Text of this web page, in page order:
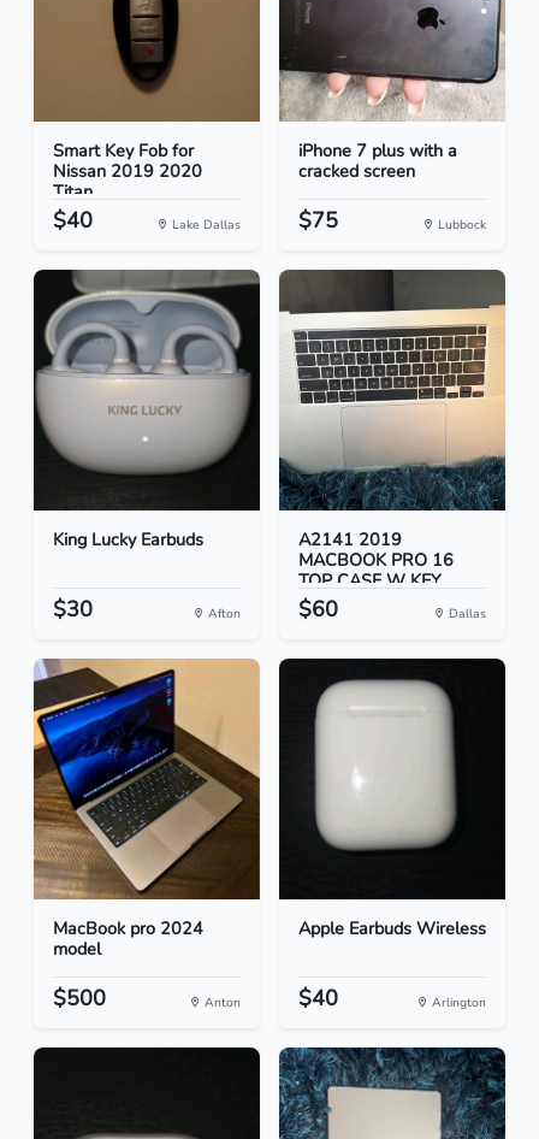
Smart Key Fob for
Nissan 2019 2020
Titan
$40 Lake Dallas
iPhone 7 plus with a
cracked screen
$75 Lubbock
King Lucky Earbuds
$30 Afton
A2141 2019
MACBOOK PRO 16
TOP CASE W KEY...
$60 Dallas
MacBook pro 2024
model
$500 Anton
Apple Earbuds Wireless
$40 Arlington